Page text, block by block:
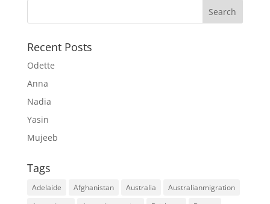
Recent Posts
Odette
Anna
Nadia
Yasin
Mujeeb
Tags
Adelaide Afghanistan Australia
Australianmigration